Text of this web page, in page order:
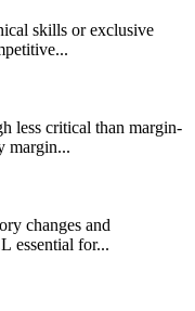
skills or exclusive
less critical than margin-
margin...
changes and
essential for...